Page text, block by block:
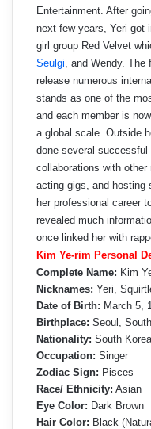
Entertainment. After
next few years, Yeri got
girl group Red Velvet
Seulgi , and Wendy.
release numerous
stands as one of the
and each member is
a global scale. Outside
done several
collaborations with
acting gigs, and hosting
her professional career
revealed much
once linked her with
Kim Ye-rim Personal
Complete Name: Kim
Nicknames: Yeri,
Date of Birth: March 5,
Birthplace: Seoul,
Nationality: South
Occupation: Singer
Zodiac Sign: Pisces
Race/ Ethnicity: Asian
Eye Color: Dark Brown
Hair Color: Black